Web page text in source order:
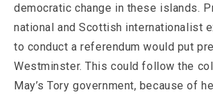
democratic change in these islands.
national and Scottish internationalist
to conduct a referendum would put
Westminster. This could follow the
May’s Tory government, because of